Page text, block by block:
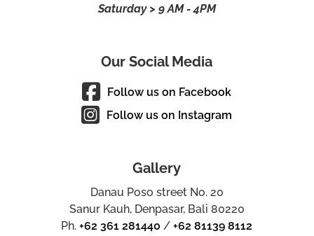
Saturday > 9 AM - 4PM
Our Social Media
Follow us on Facebook
Follow us on Instagram
Gallery
Danau Poso street No. 20
Sanur Kauh, Denpasar, Bali 80220
Ph.+62 361 281440 /+62 81139 8112